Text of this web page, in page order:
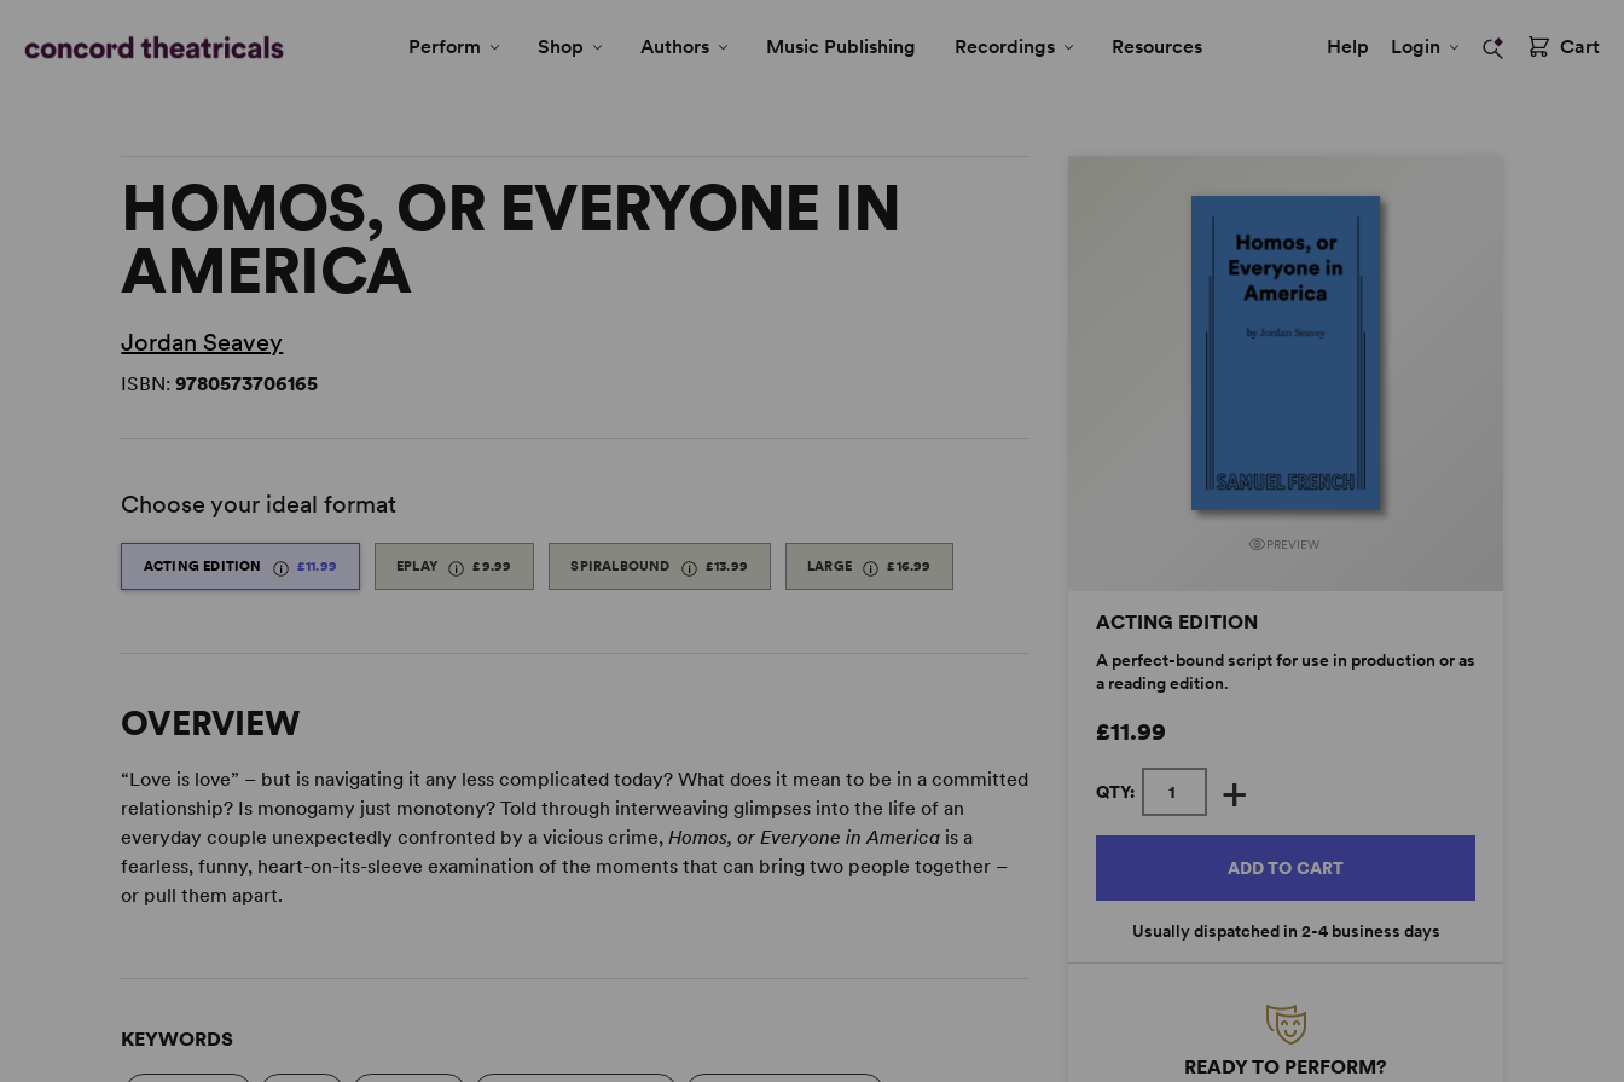
Perform Shop Authors Music Publishing Recordings Resources Help Login Cart
PREVIEW
ACTING EDITION
A perfect-bound script for use in production or as
a reading edition.
£11.99
QTY: +
ADD TO CART
Usually dispatched in 2-4 business days
READY TO PERFORM?
HOMOS, OR EVERYONE IN
AMERICA
Jordan Seavey
ISBN:9780573706165
Choose your ideal format
ACTING EDITION £11.99 EPLAY £9.99 SPIRALBOUND £13.99 LARGE £16.99
OVERVIEW
“Love is love” – but is navigating it any less complicated today? What does it mean to be in a committed
relationship? Is monogamy just monotony? Told through interweaving glimpses into the life of an
everyday couple unexpectedly confronted by a vicious crime,Homos, or Everyone in America is a
fearless, funny, heart-on-its-sleeve examination of the moments that can bring two people together –
or pull them apart.
KEYWORDS